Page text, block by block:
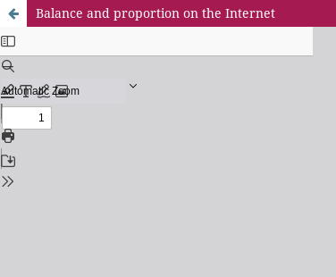
Balance and proportion on the Internet